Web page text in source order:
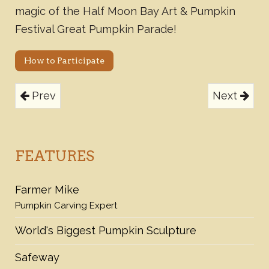
magic of the Half Moon Bay Art & Pumpkin
Festival Great Pumpkin Parade!
How to Participate
Prev Next
FEATURES
Farmer Mike
Pumpkin Carving Expert
World's Biggest Pumpkin Sculpture
Safeway